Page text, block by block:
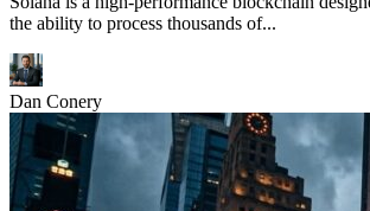
the ability to process thousands of...
Dan Conery